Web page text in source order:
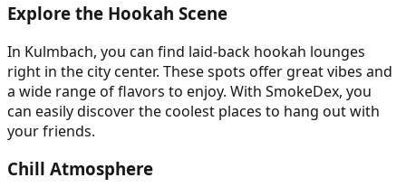
Explore the Hookah Scene
In Kulmbach, you can find laid-back hookah lounges
right in the city center. These spots offer great vibes and
a wide range of flavors to enjoy. With SmokeDex, you
can easily discover the coolest places to hang out with
your friends.
Chill Atmosphere